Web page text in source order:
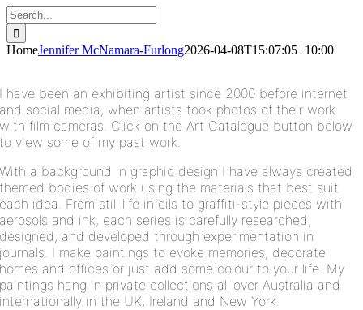
Search
for:
HomeJennifer McNamara-Furlong2026-04-08T15:07:05+10:00
I have been an exhibiting artist since 2000 before internet
and social media, when artists took photos of their work
with film cameras. Click on the Art Catalogue button below
to view some of my past work.
With a background in graphic design I have always created
themed bodies of work using the materials that best suit
each idea. From still life in oils to graffiti-style pieces with
aerosols and ink, each series is carefully researched,
designed, and developed through experimentation in
journals. I make paintings to evoke memories, decorate
homes and offices or just add some colour to your life. My
paintings hang in private collections all over Australia and
internationally in the UK, Ireland and New York.